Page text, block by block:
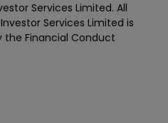
Services Limited. All
Services Limited is
Financial Conduct